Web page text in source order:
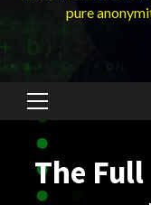
pure
Primary
The